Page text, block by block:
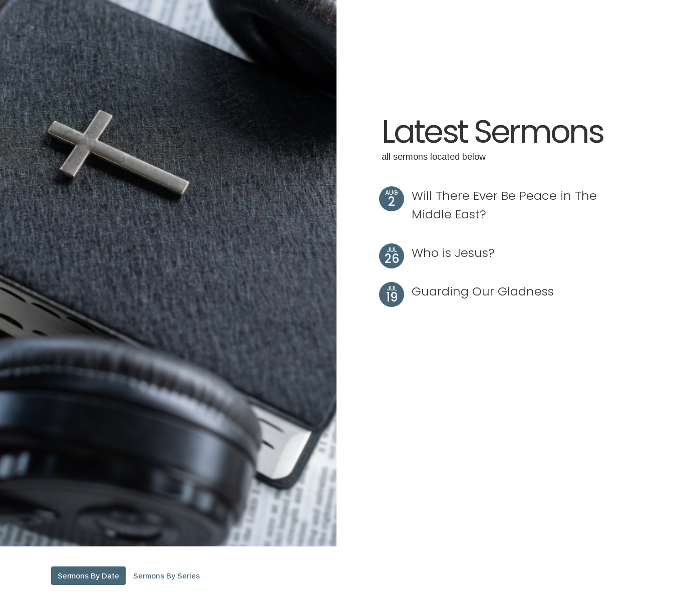
Latest Sermons
all sermons located below
AUG
2
Will There Ever Be Peace in The
Middle East?
JUL
26 Who is Jesus?
JUL
19 Guarding Our Gladness
Sermons By Date Sermons By Series